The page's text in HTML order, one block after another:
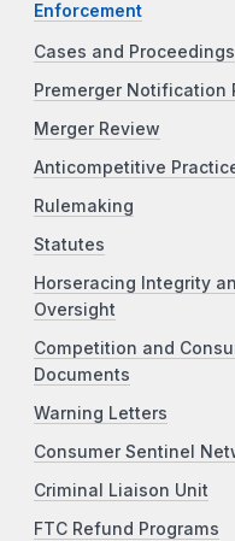
Enforcement
Cases and Proceedings
Premerger Notification
Merger Review
Anticompetitive
Rulemaking
Statutes
Horseracing Integrity
Oversight
Competition and
Documents
Warning Letters
Consumer Sentinel
Criminal Liaison Unit
FTC Refund Programs